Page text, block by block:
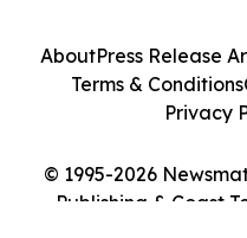
© 1995-2026
Publishing & Coast
AboutPress Release
Terms & Conditions
Privacy